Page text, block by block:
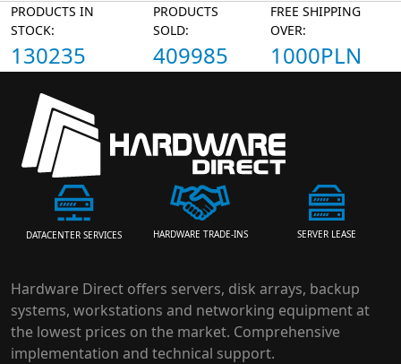
PRODUCTS IN
STOCK:
130235
PRODUCTS
SOLD:
409985
FREE SHIPPING
OVER:
1000PLN
DATACENTER SERVICES HARDWARE TRADE-INS SERVER LEASE
Hardware Direct offers servers, disk arrays, backup
systems, workstations and networking equipment at
the lowest prices on the market. Comprehensive
implementation and technical support.